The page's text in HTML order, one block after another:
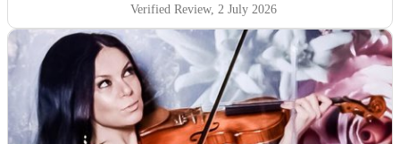
Verified Review, 2 July 2026